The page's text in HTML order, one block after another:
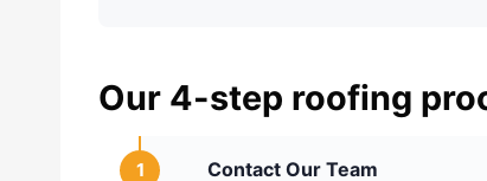
Our 4-step roofing
Contact Our Team